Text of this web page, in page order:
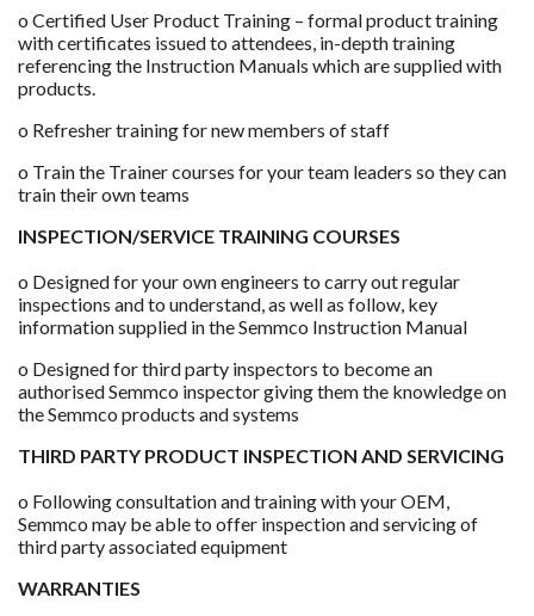
o Certified User Product Training – formal product training
with certificates issued to attendees, in-depth training
referencing the Instruction Manuals which are supplied with
products.
o Refresher training for new members of staff
o Train the Trainer courses for your team leaders so they can
train their own teams
INSPECTION/SERVICE TRAINING COURSES
o Designed for your own engineers to carry out regular
inspections and to understand, as well as follow, key
information supplied in the Semmco Instruction Manual
o Designed for third party inspectors to become an
authorised Semmco inspector giving them the knowledge on
the Semmco products and systems
THIRD PARTY PRODUCT INSPECTION AND SERVICING
o Following consultation and training with your OEM,
Semmco may be able to offer inspection and servicing of
third party associated equipment
WARRANTIES